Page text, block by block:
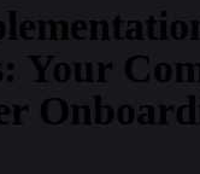
Your